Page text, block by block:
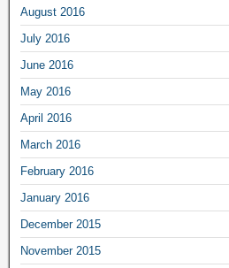
August 2016
July 2016
June 2016
May 2016
April 2016
March 2016
February 2016
January 2016
December 2015
November 2015